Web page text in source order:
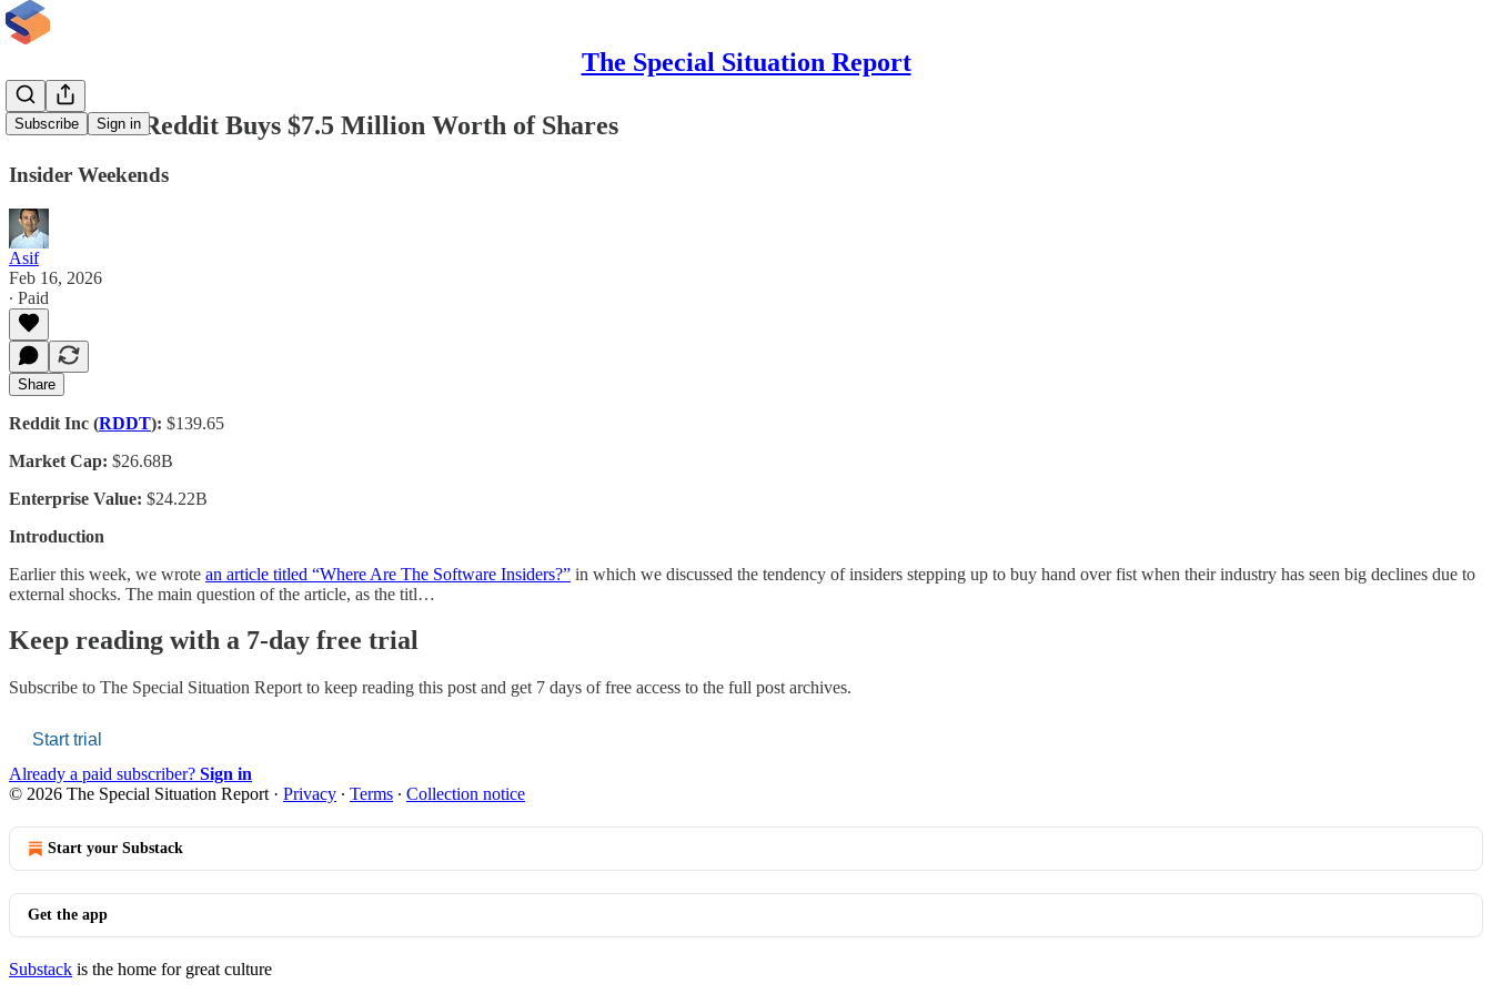
The Special Situation Report
Subscribe Sign in
Director of Reddit Buys $7.5 Million Worth of Shares
Insider Weekends
Asif
Feb 16, 2026
∙ Paid
Share
Reddit Inc (RDDT): $139.65
Market Cap: $26.68B
Enterprise Value: $24.22B
Introduction
Earlier this week, we wrote an article titled “Where Are The Software Insiders?” in which we discussed the tendency of insiders stepping up to buy hand over fist when their industry has seen big declines due to
external shocks. The main question of the article, as the titl…
Keep reading with a 7-day free trial
Subscribe to The Special Situation Report to keep reading this post and get 7 days of free access to the full post archives.
Start trial
Already a paid subscriber? Sign in
© 2026 The Special Situation Report · Privacy ∙ Terms ∙ Collection notice
Start your Substack
Get the app
Substack is the home for great culture